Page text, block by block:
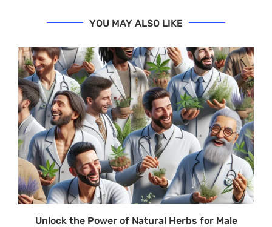
YOU MAY ALSO LIKE
Unlock the Power of Natural Herbs for Male